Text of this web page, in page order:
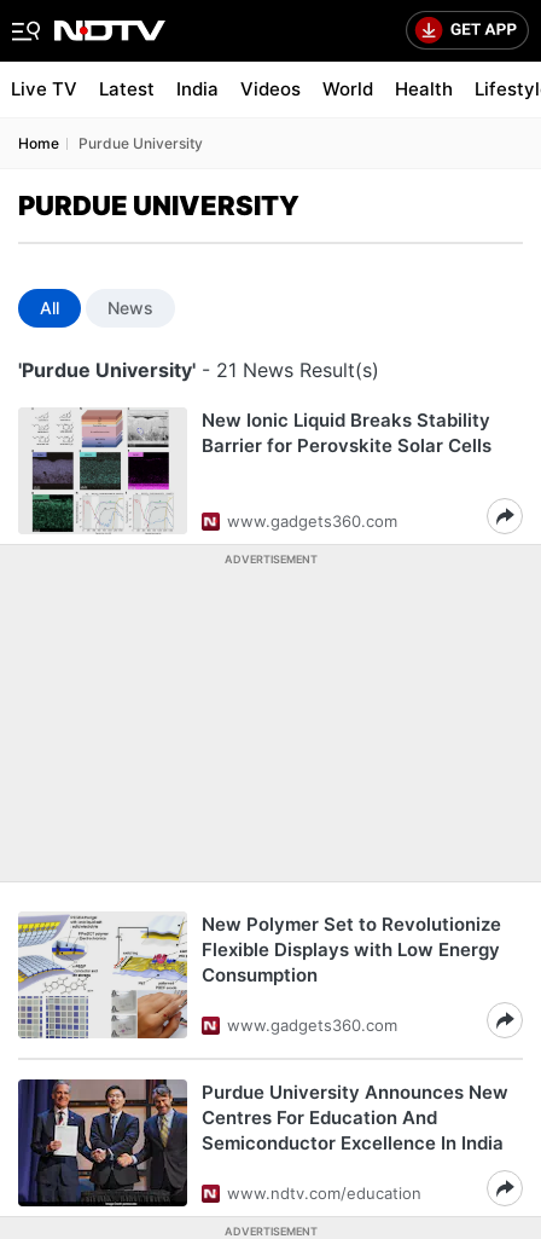
Live TV Latest India Videos World Health
Home Purdue University
PURDUE UNIVERSITY
All News
'Purdue University' - 21 News Result(s)
New Ionic Liquid Breaks Stability
Barrier for Perovskite Solar Cells
www.gadgets360.com
ADVERTISEMENT
New Polymer Set to Revolutionize
Flexible Displays with Low Energy
Consumption
www.gadgets360.com
Purdue University Announces New
Centres For Education And
Semiconductor Excellence In India
www.ndtv.com/education
ADVERTISEMENT